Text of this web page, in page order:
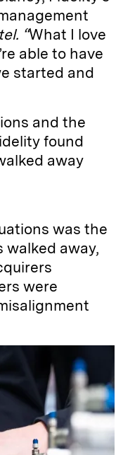
“What I love
able to have
started and
and the
found
away
was the
walked away,
were